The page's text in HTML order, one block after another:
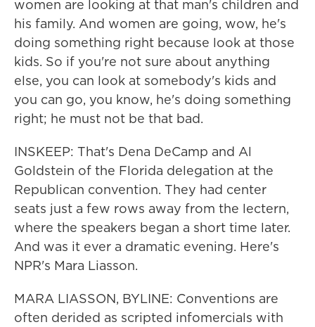
women are looking at that man's children and
his family. And women are going, wow, he's
doing something right because look at those
kids. So if you're not sure about anything
else, you can look at somebody's kids and
you can go, you know, he's doing something
right; he must not be that bad.
INSKEEP: That's Dena DeCamp and Al
Goldstein of the Florida delegation at the
Republican convention. They had center
seats just a few rows away from the lectern,
where the speakers began a short time later.
And was it ever a dramatic evening. Here's
NPR's Mara Liasson.
MARA LIASSON, BYLINE: Conventions are
often derided as scripted infomercials with